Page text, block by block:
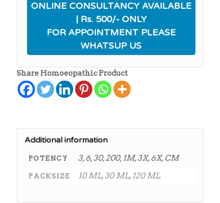
ONLINE CONSULTANCY AVAILABLE
| Rs. 500/- ONLY
FOR APPOINTMENT PLEASE
WHATSUP US
Share Homoeopathic Product
Additional information
POTENCY 3, 6, 30, 200, 1M, 3X, 6X, CM
PACKSIZE 10 ML, 30 ML, 120 ML